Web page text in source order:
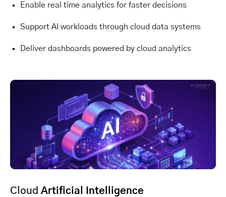
Enable real time analytics for faster decisions
Support AI workloads through cloud data systems
Deliver dashboards powered by cloud analytics
Cloud Artificial Intelligence